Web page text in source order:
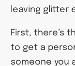
leaving glitter
First, there’s
to get a
someone you